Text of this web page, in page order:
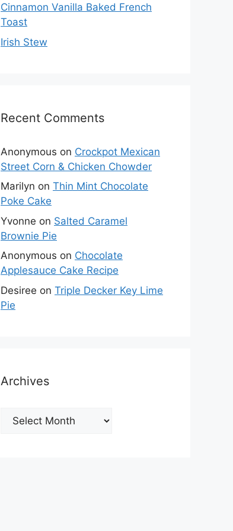
Cinnamon Vanilla Baked French
Toast
Irish Stew
Recent Comments
Anonymous on Crockpot Mexican
Street Corn & Chicken Chowder
Marilyn on Thin Mint Chocolate
Poke Cake
Yvonne on Salted Caramel
Brownie Pie
Anonymous on Chocolate
Applesauce Cake Recipe
Desiree on Triple Decker Key Lime
Pie
Archives
Archives